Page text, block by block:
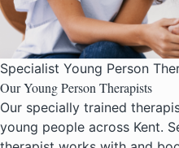
Specialist Young Person
Our Young Person Therapists
Our specially trained
young people across Kent.